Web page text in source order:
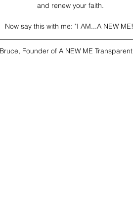
and renew your faith.
Now say this with me: "I AM...A NEW
Founder of A NEW ME